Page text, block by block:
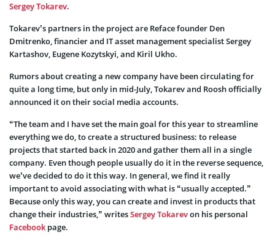
Sergey Tokarev.
Tokarev’s partners in the project are Reface founder Den
Dmitrenko, financier and IT asset management specialist Sergey
Kartashov, Eugene Kozytskyi, and Kiril Ukho.
Rumors about creating a new company have been circulating for
quite a long time, but only in mid-July, Tokarev and Roosh officially
announced it on their social media accounts.
“The team and I have set the main goal for this year to streamline
everything we do, to create a structured business: to release
projects that started back in 2020 and gather them all in a single
company. Even though people usually do it in the reverse sequence,
we’ve decided to do it this way. In general, we find it really
important to avoid associating with what is “usually accepted.”
Because only this way, you can create and invest in products that
change their industries,” writesSergey Tokarevon his personal
Facebook page.